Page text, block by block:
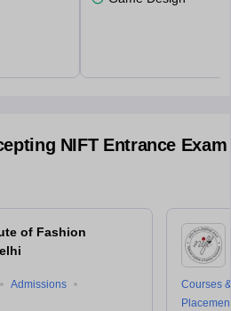
NIFT Entrance Exam
of Fashion
Admissions
Courses